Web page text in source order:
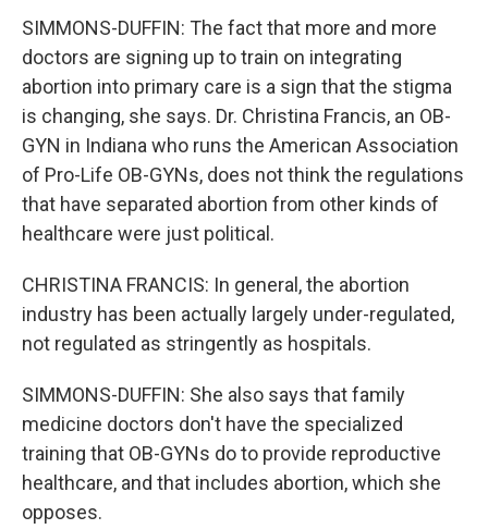
SIMMONS-DUFFIN: The fact that more and more
doctors are signing up to train on integrating
abortion into primary care is a sign that the stigma
is changing, she says. Dr. Christina Francis, an OB-
GYN in Indiana who runs the American Association
of Pro-Life OB-GYNs, does not think the regulations
that have separated abortion from other kinds of
healthcare were just political.
CHRISTINA FRANCIS: In general, the abortion
industry has been actually largely under-regulated,
not regulated as stringently as hospitals.
SIMMONS-DUFFIN: She also says that family
medicine doctors don't have the specialized
training that OB-GYNs do to provide reproductive
healthcare, and that includes abortion, which she
opposes.